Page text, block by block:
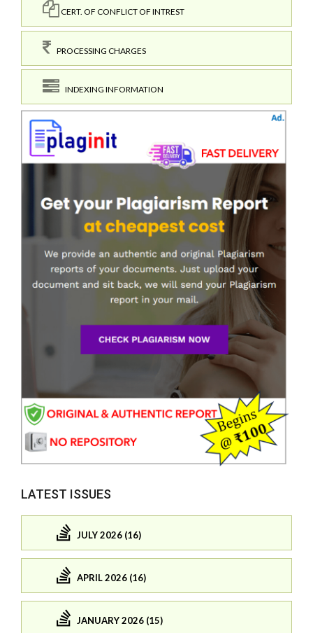
CERT. OF CONFLICT OF INTREST
PROCESSING CHARGES
INDEXING INFORMATION
LATEST ISSUES
JULY 2026 (16)
APRIL 2026 (16)
JANUARY 2026 (15)